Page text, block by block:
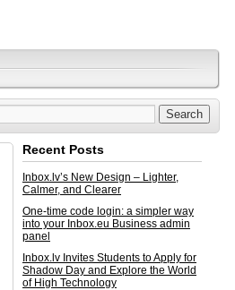
Recent Posts
Inbox.lv’s New Design – Lighter,
Calmer, and Clearer
One-time code login: a simpler way
into your Inbox.eu Business admin
panel
Inbox.lv Invites Students to Apply for
Shadow Day and Explore the World
of High Technology